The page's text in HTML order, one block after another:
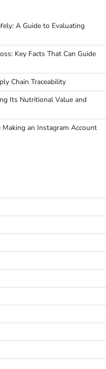
A Guide to Evaluating
Key Facts That Can Guide
Chain Traceability
Its Nutritional Value and
an Instagram Account